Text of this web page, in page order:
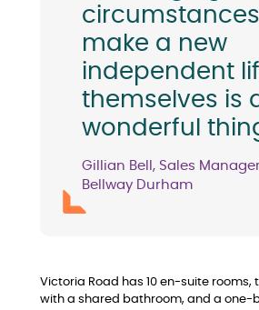
make a new
independent
themselves is
wonderful
Gillian Bell, Sales
Bellway Durham
Victoria Road has 10 en-suite rooms,
with a shared bathroom, and a one-